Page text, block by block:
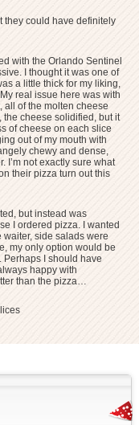
they could have definitely
with the Orlando Sentinel
I thought it was one of
a little thick for my liking,
real issue here was with
all of the molten cheese
the cheese solidified, but it
of cheese on each slice
out of my mouth with
chewy and dense,
I’m not exactly sure what
their pizza turn out this
but instead was
I ordered pizza. I wanted
side salads were
my only option would be
I should have
happy with
than the pizza…